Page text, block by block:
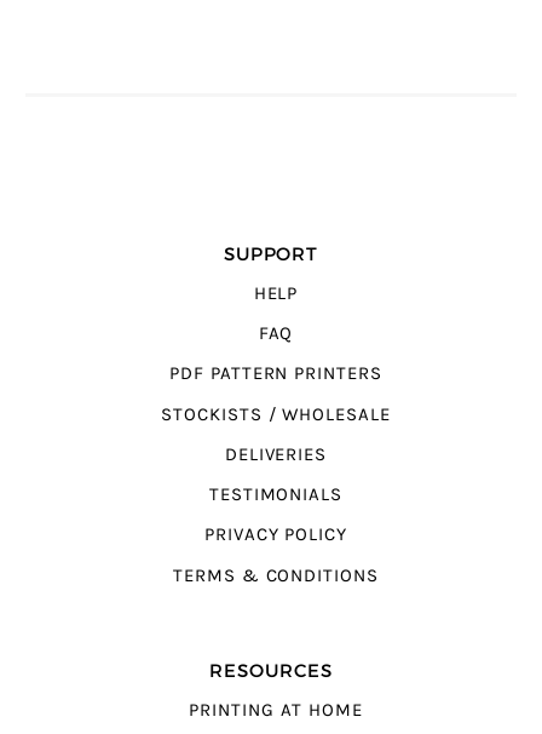
SUPPORT
HELP
FAQ
PDF PATTERN PRINTERS
STOCKISTS / WHOLESALE
DELIVERIES
TESTIMONIALS
PRIVACY POLICY
TERMS & CONDITIONS
RESOURCES
PRINTING AT HOME